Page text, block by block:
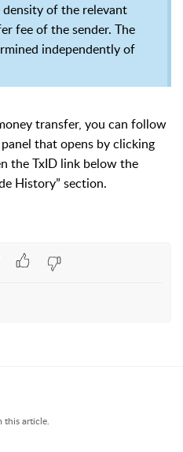
of the relevant
fee of the sender. The
independently of
transfer, you can follow
that opens by clicking
the TxID link below the
History” section.
this article.